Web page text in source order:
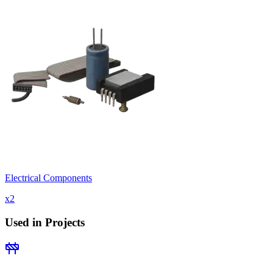
Electrical Components
x2
Used in Projects